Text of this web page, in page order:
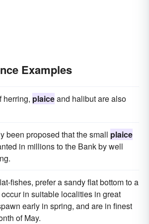
Examples
herring, plaiceand halibut are also
been proposed that the small plaice
in millions to the Bank by well
fishes, prefer a sandy flat bottom to a
in suitable localities in great
early in spring, and are in finest
of May.